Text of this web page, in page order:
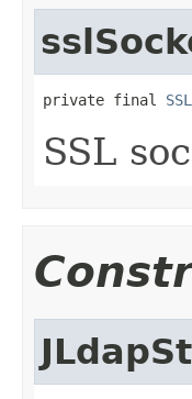
private final
SSL